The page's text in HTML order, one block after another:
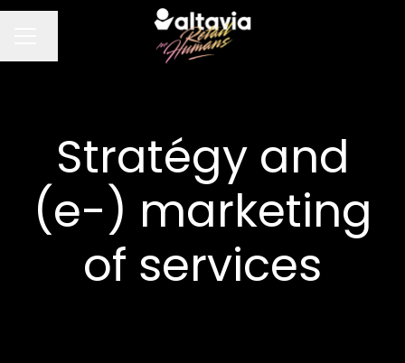
Change language
Stratégy and
(e-) marketing
of services